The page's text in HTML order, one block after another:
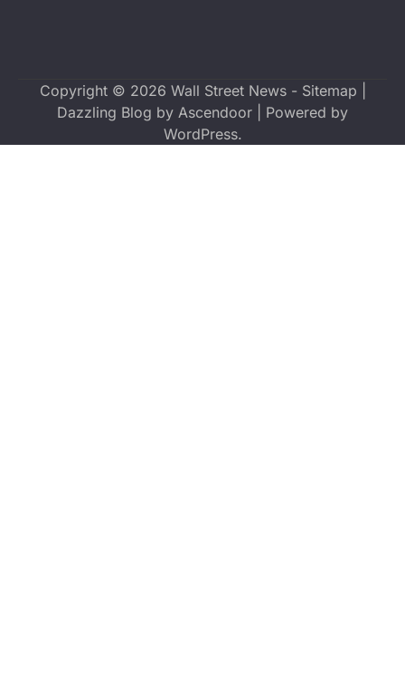
Copyright © 2026 Wall Street News- Sitemap
Dazzling Blog by Ascendoor | Powered by
WordPress.